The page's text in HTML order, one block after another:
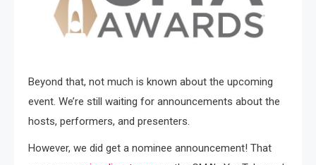
Beyond that, not much is known about the upcoming
event. We’re still waiting for announcements about the
hosts, performers, and presenters.
However, we did get a nominee announcement! That